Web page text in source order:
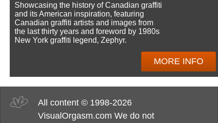
Showcasing the history of Canadian graffiti
and its American inspiration, featuring
Canadian graffiti artists and images from
the last thirty years and foreword by 1980s
New York graffiti legend, Zephyr.
MORE INFO
All content © 1998-2026
VisualOrgasm.com We do not